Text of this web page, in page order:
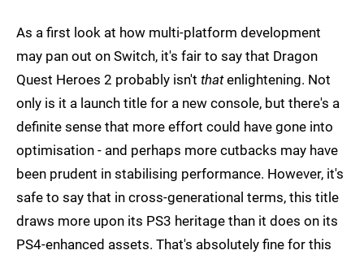
As a first look at how multi-platform development
may pan out on Switch, it's fair to say that Dragon
Quest Heroes 2 probably isn't thatenlightening. Not
only is it a launch title for a new console, but there's a
definite sense that more effort could have gone into
optimisation - and perhaps more cutbacks may have
been prudent in stabilising performance. However, it's
safe to say that in cross-generational terms, this title
draws more upon its PS3 heritage than it does on its
PS4-enhanced assets. That's absolutely fine for this